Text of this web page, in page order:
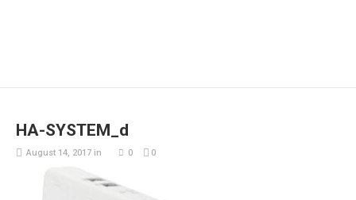
HA-SYSTEM_d
August 14, 2017 in 0 0